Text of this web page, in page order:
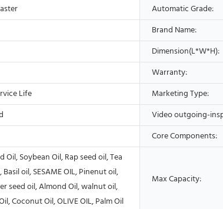
Automatic Grade:
Brand Name:
Dimension(L*W*H):
Warranty:
Life Marketing Type:
Video outgoing-
Core Components:
Oil, Soybean Oil, Rap seed oil, Tea
Basil oil, SESAME OIL, Pinenut oil,
seed oil, Almond Oil, walnut oil,
Coconut Oil, OLIVE OIL, Palm Oil
Max Capacity: